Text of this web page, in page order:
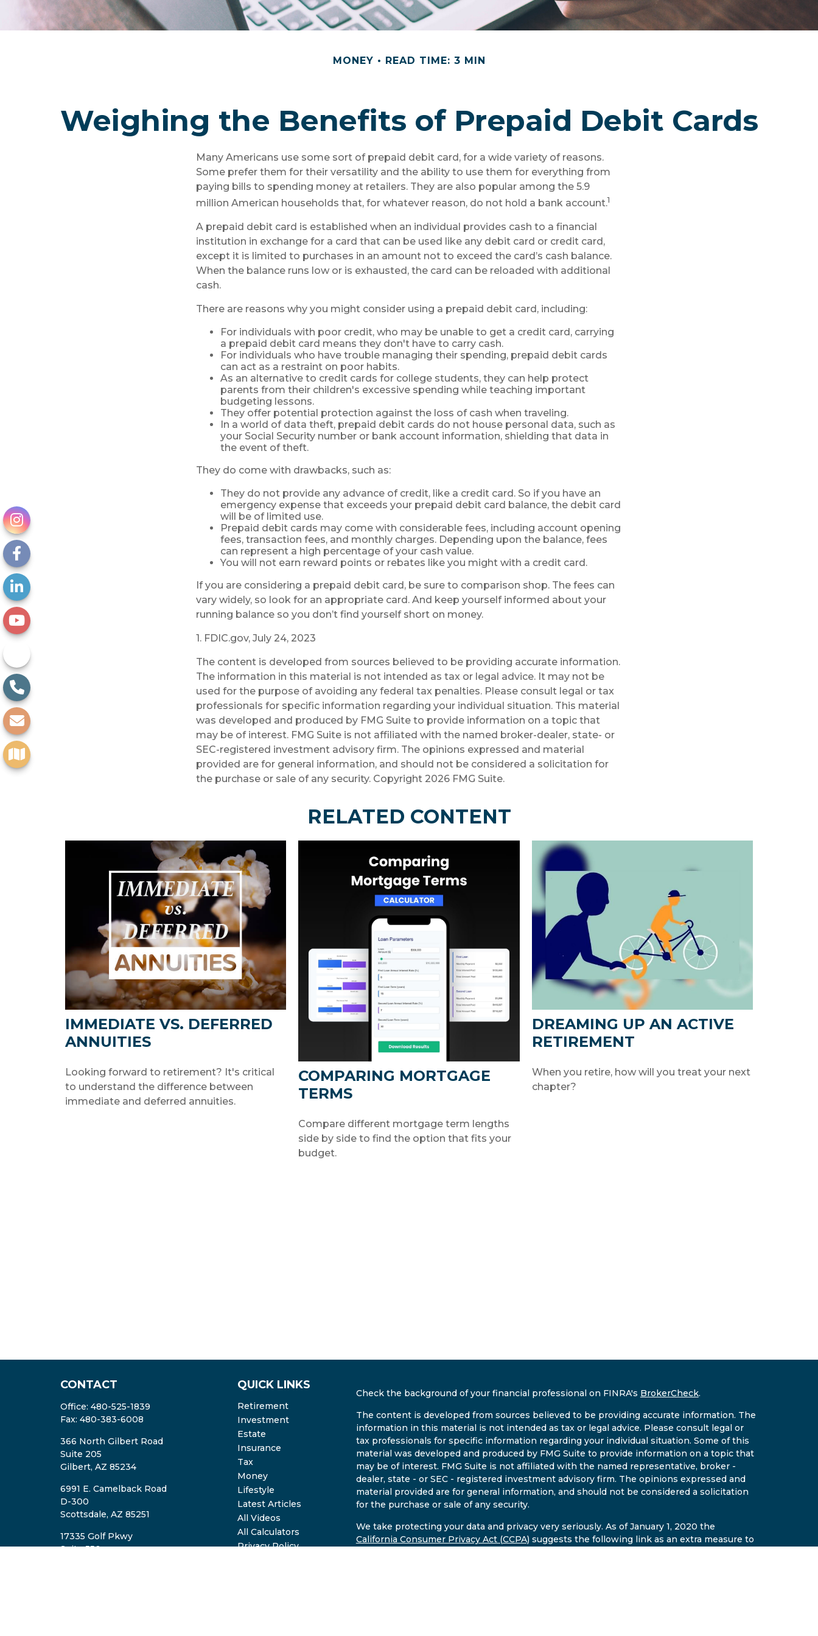
MONEY READ TIME: 3 MIN
Weighing the Benefits of Prepaid Debit Cards
Many Americans use some sort of prepaid debit card, for a wide variety of reasons.
Some prefer them for their versatility and the ability to use them for everything from
paying bills to spending money at retailers. They are also popular among the 5.9
million American households that, for whatever reason, do not hold a bank account.1
A prepaid debit card is established when an individual provides cash to a financial
institution in exchange for a card that can be used like any debit card or credit card,
except it is limited to purchases in an amount not to exceed the card’s cash balance.
When the balance runs low or is exhausted, the card can be reloaded with additional
cash.
There are reasons why you might consider using a prepaid debit card, including:
For individuals with poor credit, who may be unable to get a credit card, carrying
a prepaid debit card means they don't have to carry cash.
For individuals who have trouble managing their spending, prepaid debit cards
can act as a restraint on poor habits.
As an alternative to credit cards for college students, they can help protect
parents from their children's excessive spending while teaching important
budgeting lessons.
They offer potential protection against the loss of cash when traveling.
In a world of data theft, prepaid debit cards do not house personal data, such as
your Social Security number or bank account information, shielding that data in
the event of theft.
They do come with drawbacks, such as:
They do not provide any advance of credit, like a credit card. So if you have an
emergency expense that exceeds your prepaid debit card balance, the debit card
will be of limited use.
Prepaid debit cards may come with considerable fees, including account opening
fees, transaction fees, and monthly charges. Depending upon the balance, fees
can represent a high percentage of your cash value.
You will not earn reward points or rebates like you might with a credit card.
If you are considering a prepaid debit card, be sure to comparison shop. The fees can
vary widely, so look for an appropriate card. And keep yourself informed about your
running balance so you don’t find yourself short on money.
1. FDIC.gov, July 24, 2023
The content is developed from sources believed to be providing accurate information.
The information in this material is not intended as tax or legal advice. It may not be
used for the purpose of avoiding any federal tax penalties. Please consult legal or tax
professionals for specific information regarding your individual situation. This material
was developed and produced by FMG Suite to provide information on a topic that
may be of interest. FMG Suite is not affiliated with the named broker-dealer, state- or
SEC-registered investment advisory firm. The opinions expressed and material
provided are for general information, and should not be considered a solicitation for
the purchase or sale of any security. Copyright 2026 FMG Suite.
RELATED CONTENT
IMMEDIATE VS. DEFERRED
ANNUITIES
Looking forward to retirement? It's critical
to understand the difference between
immediate and deferred annuities.
COMPARING MORTGAGE
TERMS
Compare different mortgage term lengths
side by side to find the option that fits your
budget.
DREAMING UP AN ACTIVE
RETIREMENT
When you retire, how will you treat your next
chapter?
CONTACT
Office: 480-525-1839
Fax: 480-383-6008
366 North Gilbert Road
Suite 205
Gilbert, AZ 85234
6991 E. Camelback Road
D-300
Scottsdale, AZ 85251
17335 Golf Pkwy
Suite 550
QUICK LINKS
Retirement
Investment
Estate
Insurance
Tax
Money
Lifestyle
Latest Articles
All Videos
All Calculators
Privacy Policy
Check the background of your financial professional on FINRA's BrokerCheck.
The content is developed from sources believed to be providing accurate information. The
information in this material is not intended as tax or legal advice. Please consult legal or
tax professionals for specific information regarding your individual situation. Some of this
material was developed and produced by FMG Suite to provide information on a topic that
may be of interest. FMG Suite is not affiliated with the named representative, broker -
dealer, state - or SEC - registered investment advisory firm. The opinions expressed and
material provided are for general information, and should not be considered a solicitation
for the purchase or sale of any security.
We take protecting your data and privacy very seriously. As of January 1, 2020 the
California Consumer Privacy Act (CCPA) suggests the following link as an extra measure to